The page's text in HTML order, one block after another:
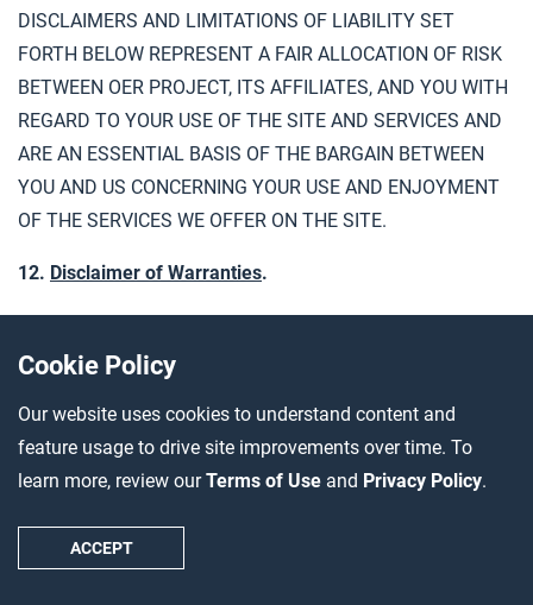
Cookie Policy
Our website uses cookies to understand content and
feature usage to drive site improvements over time. To
learn more, review ourTerms of Use and Privacy Policy.
ACCEPT
DISCLAIMERS AND LIMITATIONS OF LIABILITY SET
FORTH BELOW REPRESENT A FAIR ALLOCATION OF RISK
BETWEEN OER PROJECT, ITS AFFILIATES, AND YOU WITH
REGARD TO YOUR USE OF THE SITE AND SERVICES AND
ARE AN ESSENTIAL BASIS OF THE BARGAIN BETWEEN
YOU AND US CONCERNING YOUR USE AND ENJOYMENT
OF THE SERVICES WE OFFER ON THE SITE.
12. Disclaimer of Warranties.
LAW, THIS SITE, INCLUDING ALL DATA, INFORMATION,
AND THROUGH THE SITE, IS PROVIDED “AS IS,” “AS
AVAILABLE,” AND “WITH ALL FAULTS.” SUBJECT TO THE
TERMS OF ANY AGREEMENT WE MAY HAVE WITH YOUR
SCHOOL OR SCHOOL DISTRICT, WE DO NOT MAKE ANY
REPRESENTATION OR WARRANTIES, EXPRESS, IMPLIED